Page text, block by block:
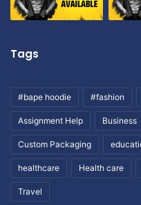
Tags
#bape hoodie #fashion
Assignment Help Business
Custom Packaging
healthcare Health care
Travel